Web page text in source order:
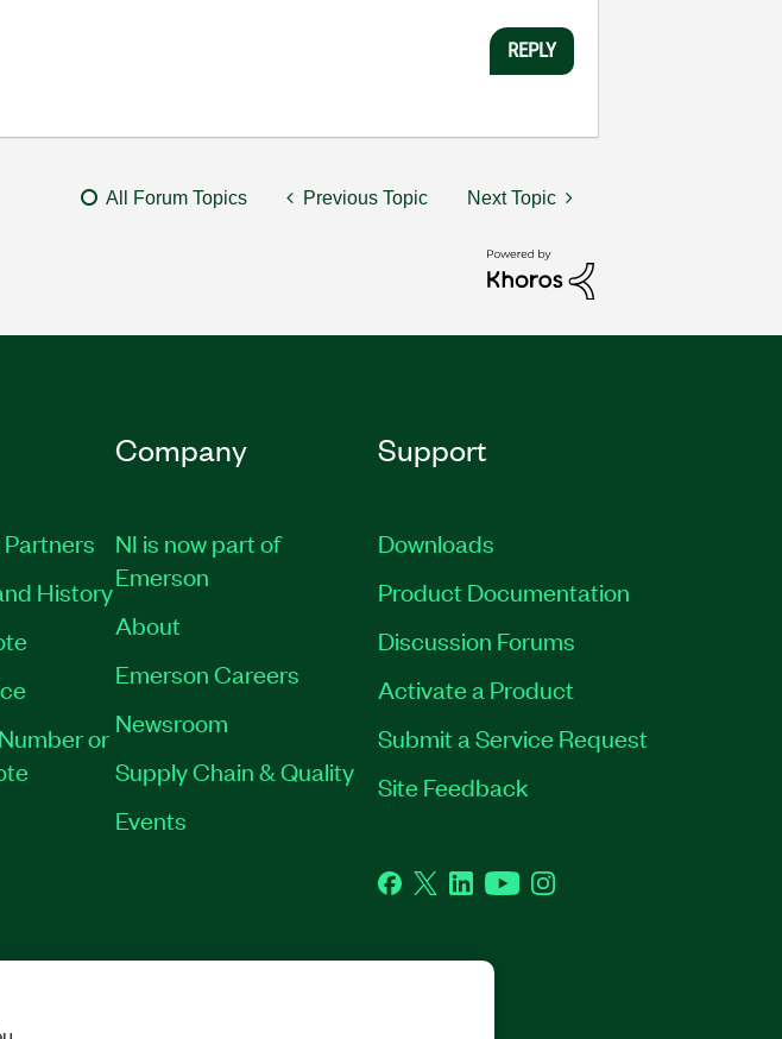
REPLY
All Forum Topics Previous Topic Next Topic
History
or
Company
NI is now part of
Emerson
About
Emerson Careers
Newsroom
Supply Chain & Quality
Events
Support
Downloads
Product Documentation
Discussion Forums
Activate a Product
Submit a Service Request
Site Feedback
Facebook
TwitterLinkedInYouTubeInstagram